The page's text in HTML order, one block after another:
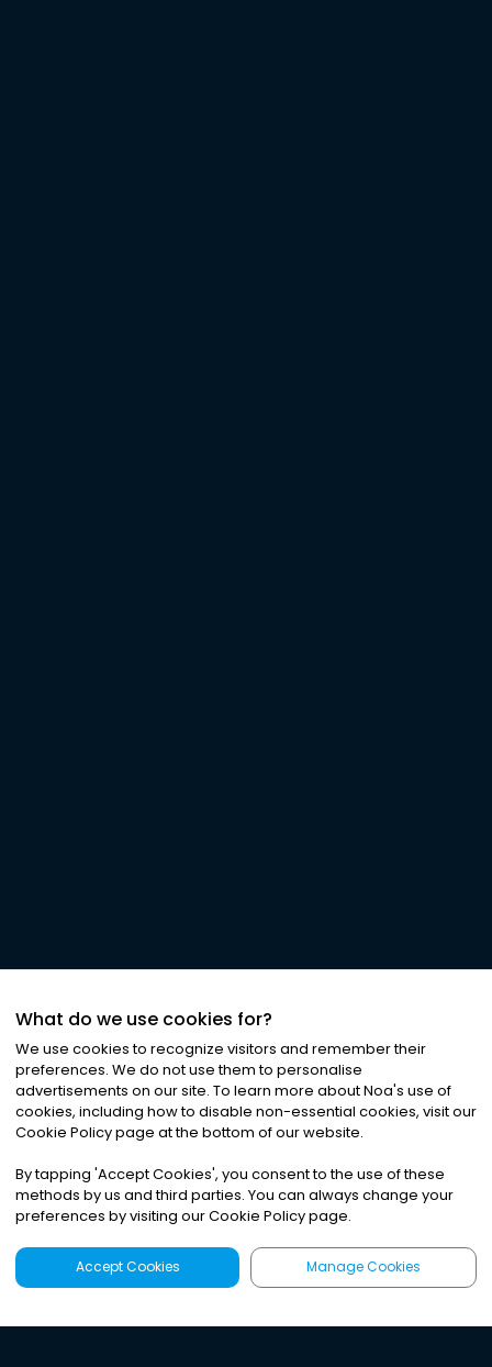
What do we use cookies for?
We use cookies to recognize visitors and remember their
preferences. We do not use them to personalise
advertisements on our site. To learn more about Noa's use of
cookies, including how to disable non-essential cookies, visit our
Cookie Policy page at the bottom of our website.
By tapping 'Accept Cookies', you consent to the use of these
methods by us and third parties. You can always change your
preferences by visiting our Cookie Policy page.
Accept Cookies Manage Cookies